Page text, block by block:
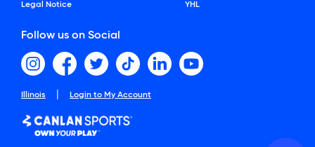
Legal Notice
YHL
Follow us on Social
Illinois Login to My Account